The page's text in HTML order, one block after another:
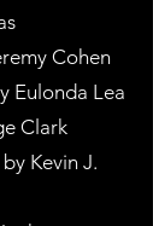
Cohen
Eulonda Lea
Clark
Kevin J.